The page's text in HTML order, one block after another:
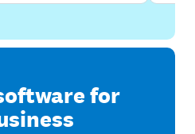
for